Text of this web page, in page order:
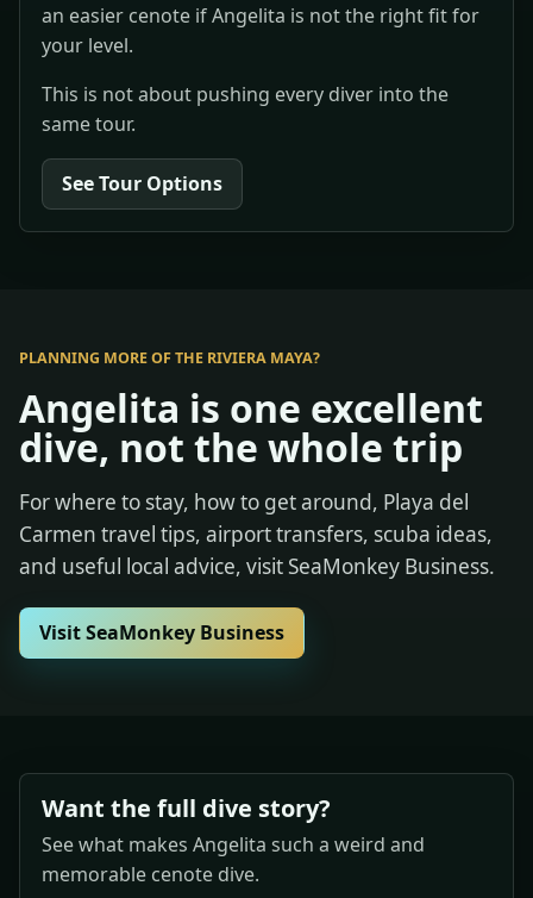
an easier cenote if Angelita is not the right fit for
your level.
This is not about pushing every diver into the
same tour.
See Tour Options
PLANNING MORE OF THE RIVIERA MAYA?
Angelita is one excellent
dive, not the whole trip
For where to stay, how to get around, Playa del
Carmen travel tips, airport transfers, scuba ideas,
and useful local advice, visit SeaMonkey Business.
Visit SeaMonkey Business
Want the full dive story?
See what makes Angelita such a weird and
memorable cenote dive.